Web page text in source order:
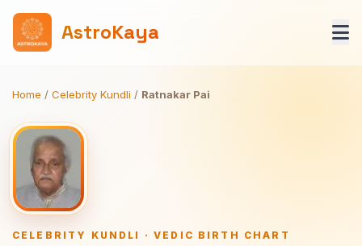
AstroKaya
Home / Celebrity Kundli / Ratnakar Pai
CELEBRITY KUNDLI · VEDIC BIRTH CHART